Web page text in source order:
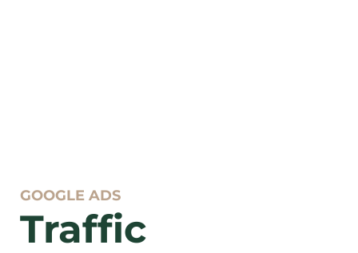
GOOGLE ADS
Traffic